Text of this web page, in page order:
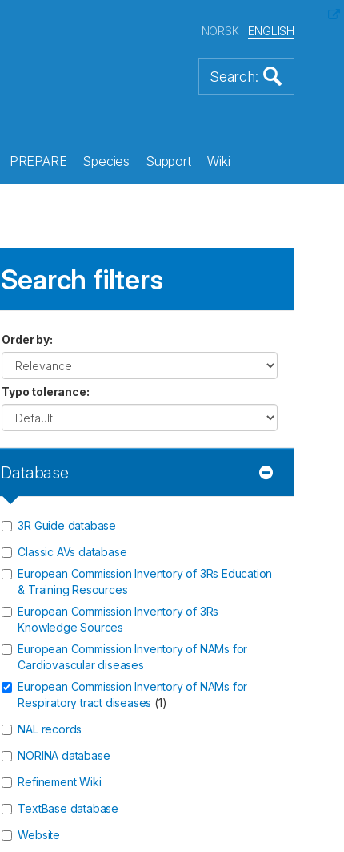
NORSK ENGLISH
PREPARE Species Support Wiki
Search filters
Order by:
Typo tolerance:
Database
3R Guide database
Classic AVs database
European Commission Inventory of 3Rs Education
& Training Resources
European Commission Inventory of 3Rs
Knowledge Sources
European Commission Inventory of NAMs for
Cardiovascular diseases
European Commission Inventory of NAMs for
Respiratory tract diseases (1)
NAL records
NORINA database
Refinement Wiki
TextBase database
Website